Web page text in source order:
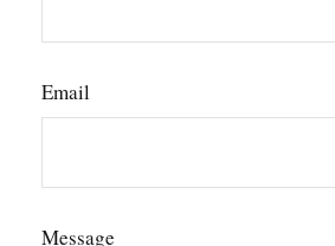
Email
Message